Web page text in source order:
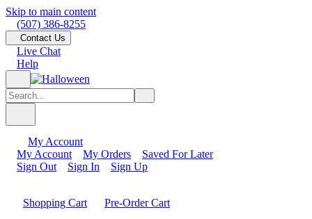
Skip to main content
(507) 386-8255
Contact Us
Live Chat
Help
My Account
My Account
My Orders
Saved For Later
Sign Out
Sign In Sign Up
Shopping Cart
Pre-Order Cart